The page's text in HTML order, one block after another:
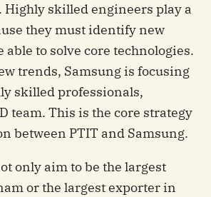
Highly skilled engineers play a
they must identify new
able to solve core technologies.
trends, Samsung is focusing
skilled professionals,
team. This is the core strategy
between PTIT and Samsung.
only aim to be the largest
or the largest exporter in